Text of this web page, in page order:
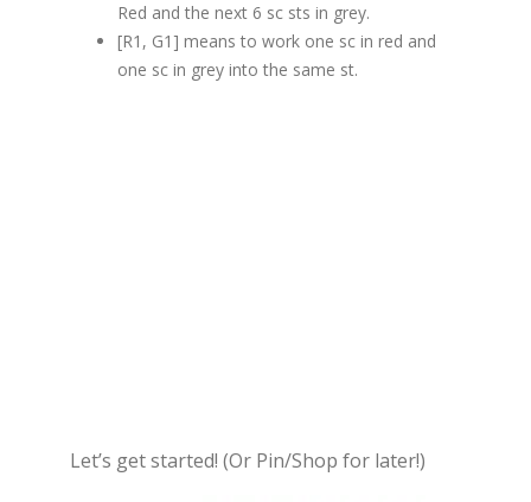
Red and the next 6 sc sts in grey.
[R1, G1] means to work one sc in red and
one sc in grey into the same st.
Let’s get started! (Or Pin/Shop for later!)